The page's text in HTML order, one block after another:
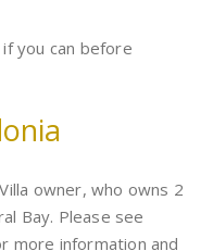
you can before
owner, who owns 2
Bay. Please see
more information and